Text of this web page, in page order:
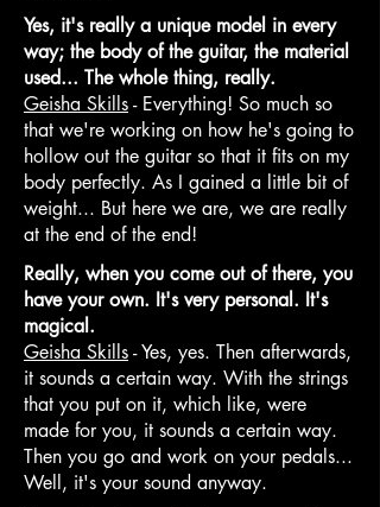
Yes, it's really a unique model in every
way; the body of the guitar, the material
used... The whole thing, really.
Geisha Skills- Everything! So much so
that we're working on how he's going to
hollow out the guitar so that it fits on my
body perfectly. As I gained a little bit of
weight... But here we are, we are really
at the end of the end!
Really, when you come out of there, you
have your own. It's very personal. It's
magical.
Geisha Skills- Yes, yes. Then afterwards,
it sounds a certain way. With the strings
that you put on it, which like, were
made for you, it sounds a certain way.
Then you go and work on your pedals...
Well, it's your sound anyway.